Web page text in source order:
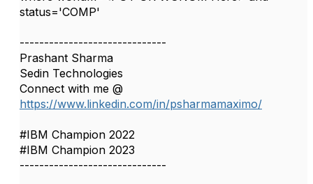
status='COMP'​​​
------------------------------
Prashant Sharma
Sedin Technologies
Connect with me @
https://www.linkedin.com/in/psharmamaximo/
#IBM Champion 2022
#IBM Champion 2023
------------------------------